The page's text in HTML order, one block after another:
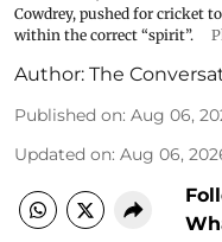
Cowdrey, pushed for cricket
within the correct “spirit”.
Author: The
Published on: Aug 06,
Updated on: Aug 06,